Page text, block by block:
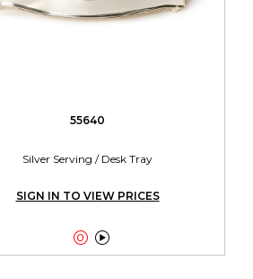
55640
Silver Serving / Desk Tray
SIGN IN TO VIEW PRICES
